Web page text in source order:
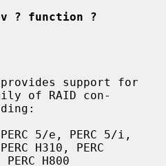
? function ?
support for
of RAID con-
5/e, PERC 5/i,
H310, PERC